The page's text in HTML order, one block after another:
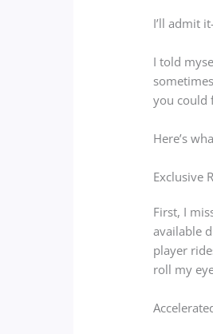
I’ll admit
I told
you could
Here’s
Exclusive
First, I
available
player
roll my